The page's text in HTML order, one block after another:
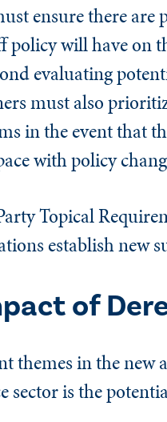
ensure there are
will have on
evaluating
must also
in the event that
with policy
Topical
establish new
of
themes in the
is the